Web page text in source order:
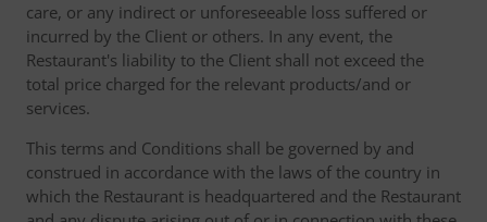
care, or any indirect or unforeseeable loss suffered or
incurred by the Client or others. In any event, the
Restaurant's liability to the Client shall not exceed the
total price charged for the relevant products/and or
services.
This terms and Conditions shall be governed by and
construed in accordance with the laws of the country in
which the Restaurant is headquartered and the Restaurant